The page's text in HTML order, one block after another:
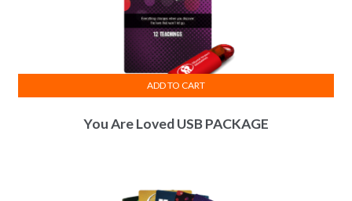
You Are Loved USB PACKAGE
ADD TO CART